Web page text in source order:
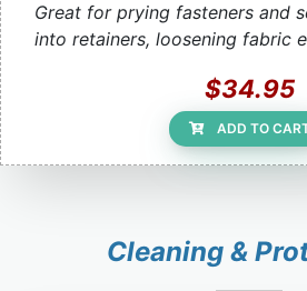
Great for prying fasteners and
into retainers, loosening fabric
$34.95
ADD TO
Cleaning &